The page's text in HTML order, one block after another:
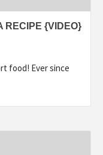
RECIPE {VIDEO}
food! Ever since